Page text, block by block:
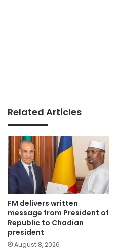
Related Articles
FM delivers written
message from President of
Republic to Chadian
president
August 8, 2026